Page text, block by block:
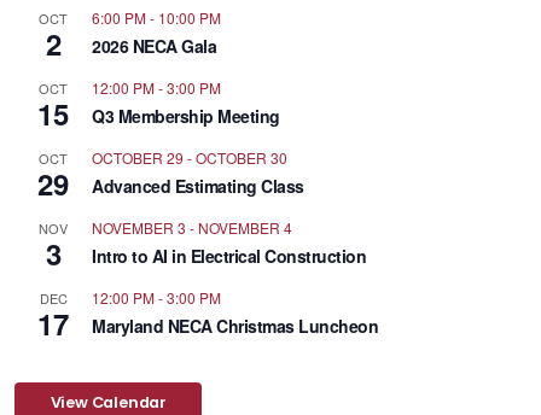
OCT
2
6:00 PM- 10:00 PM
2026 NECA Gala
OCT
15
12:00 PM-3:00 PM
Q3 Membership Meeting
OCT
29
OCTOBER 29 -OCTOBER 30
Advanced Estimating Class
NOV
3
NOVEMBER 3 - NOVEMBER 4
Intro to AI in Electrical Construction
DEC
17
12:00 PM-3:00 PM
Maryland NECA Christmas Luncheon
View Calendar